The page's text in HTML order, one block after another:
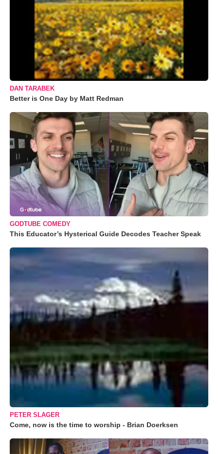
DAN TARABEK
Better is One Day by Matt Redman
GODTUBE COMEDY
This Educator’s Hysterical Guide Decodes Teacher Speak
PETER SLAGER
Come, now is the time to worship - Brian Doerksen